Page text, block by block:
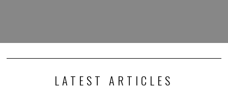
LATEST ARTICLES